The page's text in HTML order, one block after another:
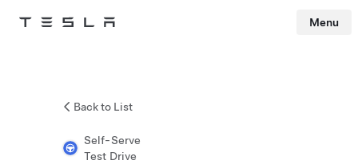
Tesla Menu
Back to List
Self-Serve
Test Drive